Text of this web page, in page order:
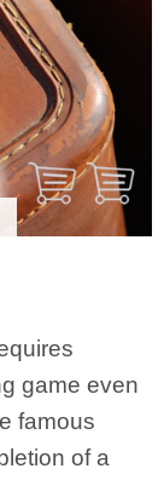
game even
famous
of a